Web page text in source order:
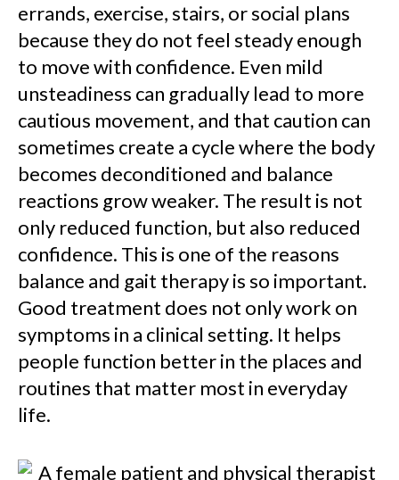
errands, exercise, stairs, or social plans
because they do not feel steady enough
to move with confidence. Even mild
unsteadiness can gradually lead to more
cautious movement, and that caution can
sometimes create a cycle where the body
becomes deconditioned and balance
reactions grow weaker. The result is not
only reduced function, but also reduced
confidence. This is one of the reasons
balance and gait therapy is so important.
Good treatment does not only work on
symptoms in a clinical setting. It helps
people function better in the places and
routines that matter most in everyday
life.